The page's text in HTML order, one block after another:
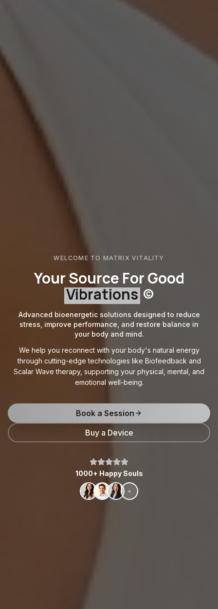
WELCOME TO MATRIX VITALITY
Your Source For Good
Vibrations ©
Advanced bioenergetic solutions designed to reduce
stress, improve performance, and restore balance in
your body and mind.
We help you reconnect with your body's natural energy
through cutting-edge technologies like Biofeedback and
Scalar Wave therapy, supporting your physical, mental, and
emotional well-being.
Book a Session
Buy a Device
1000+ Happy Souls
+